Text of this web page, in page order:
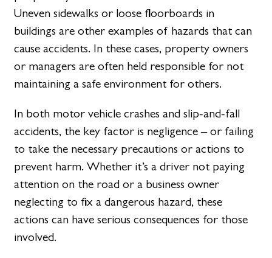
Uneven sidewalks or loose floorboards in
buildings are other examples of hazards that can
cause accidents. In these cases, property owners
or managers are often held responsible for not
maintaining a safe environment for others.
In both motor vehicle crashes and slip-and-fall
accidents, the key factor is negligence – or failing
to take the necessary precautions or actions to
prevent harm. Whether it’s a driver not paying
attention on the road or a business owner
neglecting to fix a dangerous hazard, these
actions can have serious consequences for those
involved.